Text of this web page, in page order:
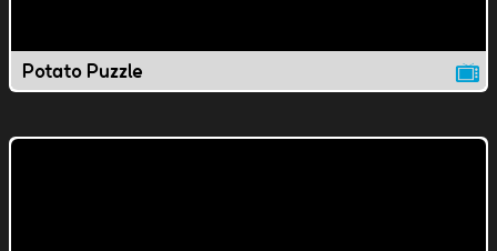
Potato Puzzle